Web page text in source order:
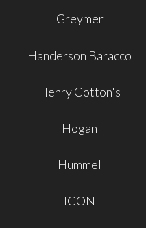
Greymer
Handerson Baracco
Henry Cotton's
Hogan
Hummel
ICON